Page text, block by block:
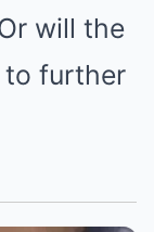
will the
to further